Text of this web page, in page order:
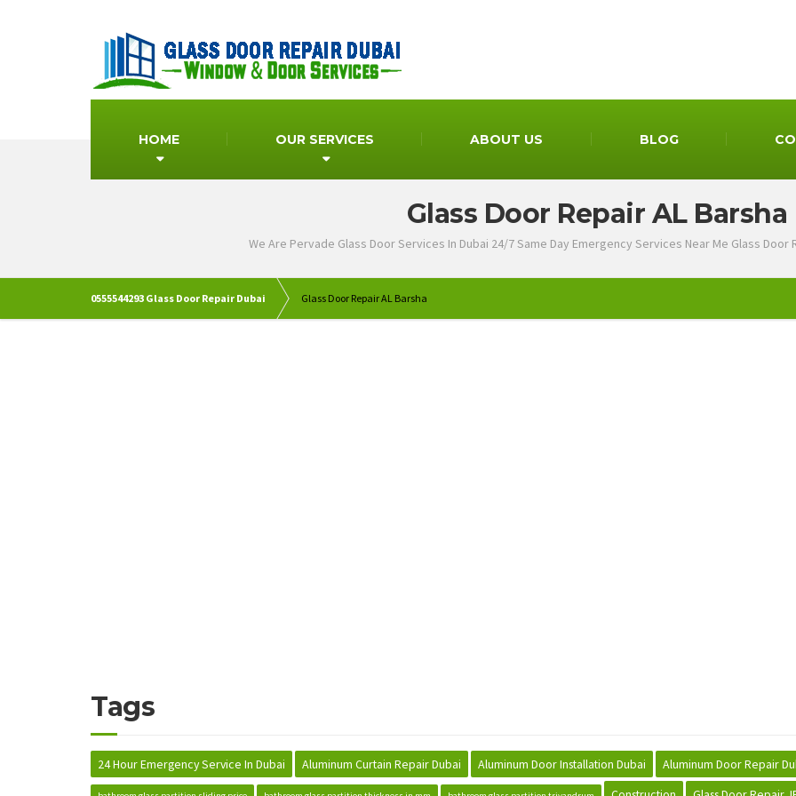
HOME OUR SERVICES ABOUT US BLOG
Glass Door Repair AL Barsha
We Are Pervade Glass Door Services In Dubai 24/7 Same Day Emergency Services Near Me Glass Door
0555544293 Glass Door Repair Dubai Glass Door Repair AL Barsha
Tags
24 Hour Emergency Service In Dubai Aluminum Curtain Repair Dubai Aluminum Door Installation Dubai Aluminum Door Repair